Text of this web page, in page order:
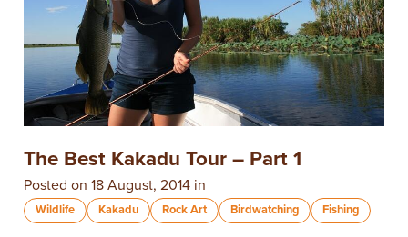
The Best Kakadu Tour – Part 1
Posted on 18 August, 2014 in
Wildlife Kakadu Rock Art Birdwatching Fishing